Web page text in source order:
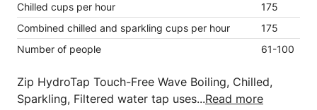
Chilled cups per hour
175
Combined chilled and sparkling cups per hour
175
Number of people
61-100
Zip HydroTap Touch-Free Wave Boiling, Chilled,
Sparkling, Filtered water tap uses...Read more